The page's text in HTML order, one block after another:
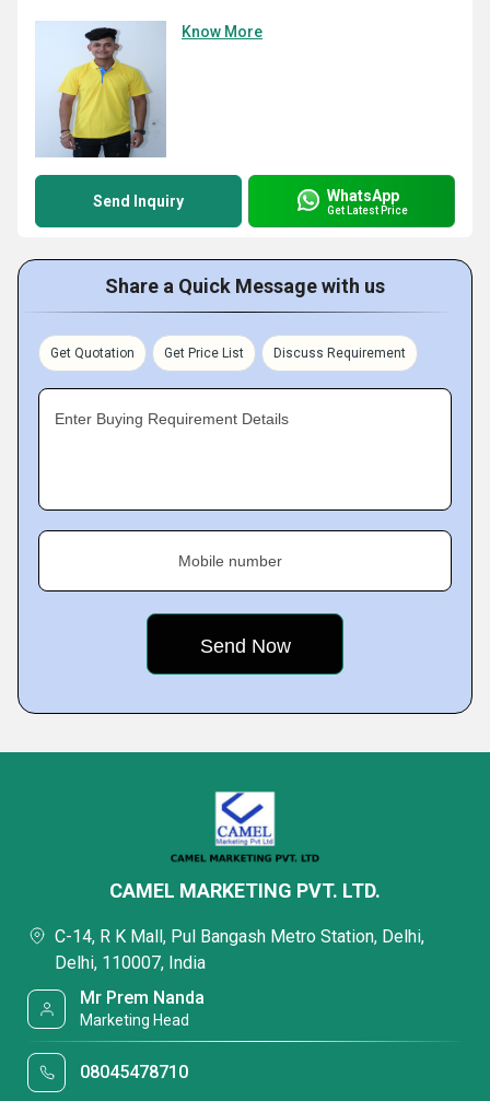
Know More
Send Inquiry WhatsApp
Get Latest Price
Share a Quick Message with us
Get Quotation Get Price List Discuss Requirement
Enter Buying Requirement Details
Mobile number
CAMEL MARKETING PVT. LTD.
C-14, R K Mall, Pul Bangash Metro Station, Delhi,
Delhi, 110007, India
Mr Prem Nanda
Marketing Head
08045478710